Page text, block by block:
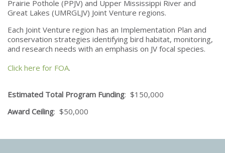
Prairie Pothole (PPJV) and Upper Mississippi River and
Great Lakes (UMRGLJV) Joint Venture regions.
Each Joint Venture region has an Implementation Plan and
conservation strategies identifying bird habitat, monitoring,
and research needs with an emphasis on JV focal species.
Click here for FOA.
Estimated Total Program Funding: $150,000
Award Ceiling: $50,000